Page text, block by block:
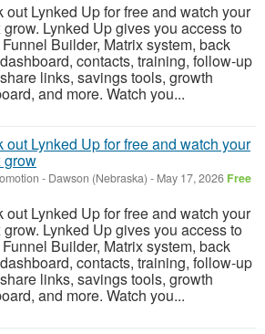
out Lynked Up for free and watch your
grow. Lynked Up gives you access to
Builder, Matrix system, back
contacts, training, follow-up
links, savings tools, growth
and more. Watch you...
out Lynked Up for free and watch your
grow
- Dawson (Nebraska) - May 17, 2026 Free
out Lynked Up for free and watch your
grow. Lynked Up gives you access to
Builder, Matrix system, back
contacts, training, follow-up
links, savings tools, growth
and more. Watch you...